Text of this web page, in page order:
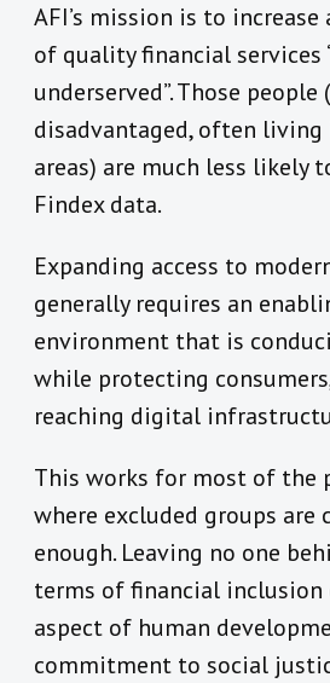
AFI’s mission is to increase
of quality financial services
underserved”. Those
disadvantaged, often
areas) are much less likely
Findex data.
Expanding access to
generally requires an
environment that is
while protecting
reaching digital
This works for most of the
where excluded groups are
enough. Leaving no one
terms of financial inclusion
aspect of human
commitment to social